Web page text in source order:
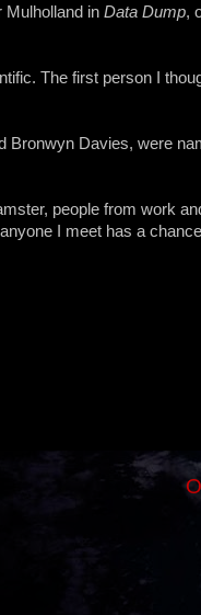
Mulholland in Data Dump,
The first person I
Bronwyn Davies, were
people from work
I meet has a